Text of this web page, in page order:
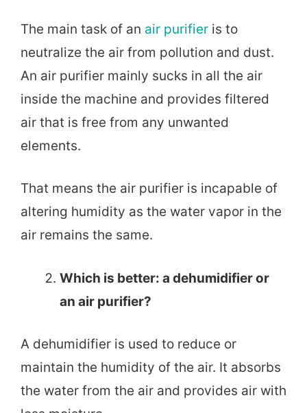
The main task of an air purifier is to
neutralize the air from pollution and dust.
An air purifier mainly sucks in all the air
inside the machine and provides filtered
air that is free from any unwanted
elements.
That means the air purifier is incapable of
altering humidity as the water vapor in the
air remains the same.
Which is better: a dehumidifier or
an air purifier?
A dehumidifier is used to reduce or
maintain the humidity of the air. It absorbs
the water from the air and provides air with